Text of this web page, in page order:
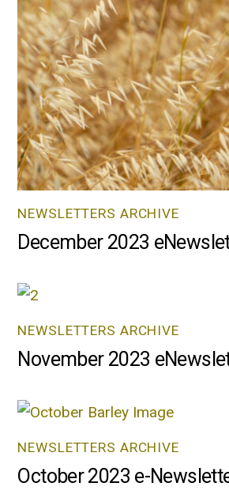
NEWSLETTERS ARCHIVE
December 2023
NEWSLETTERS ARCHIVE
November 2023
NEWSLETTERS ARCHIVE
October 2023 e-